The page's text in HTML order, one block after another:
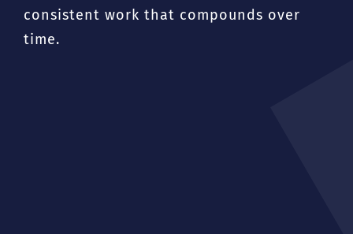
consistent work that compounds over
time.